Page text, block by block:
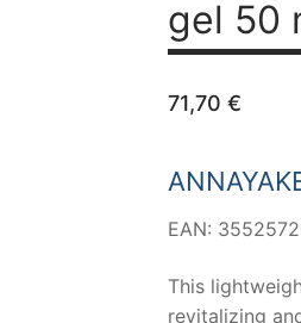
gel 50
71,70 €
EAN:
This
revitalizing